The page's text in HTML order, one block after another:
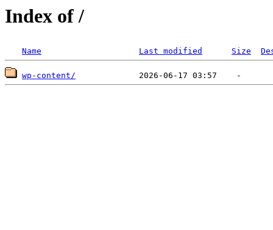
Index of /
Name Last modified Size
wp-content/